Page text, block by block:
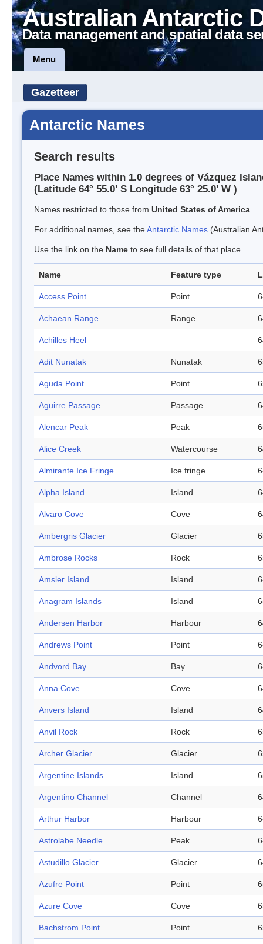
Australian Antarctic
Data management and spatial data
Menu
Gazetteer
Antarctic Names
Search results
Place Names within 1.0 degrees of Vázquez
(Latitude 64° 55.0' S Longitude 63° 25.0' W )
Names restricted to those from United States of America
For additional names, see theAntarctic Names (Australian
Use the link on the Name to see full details of that place.
Name Feature type
Access Point Point
Achaean Range Range
Achilles Heel
Adit Nunatak Nunatak
Aguda Point Point
Aguirre Passage Passage
Alencar Peak Peak
Alice Creek Watercourse
Almirante Ice Fringe Ice fringe
Alpha Island Island
Alvaro Cove Cove
Ambergris Glacier Glacier
Ambrose Rocks Rock
Amsler Island Island
Anagram Islands Island
Andersen Harbor Harbour
Andrews Point Point
Andvord Bay Bay
Anna Cove Cove
Anvers Island Island
Anvil Rock Rock
Archer Glacier Glacier
Argentine Islands Island
Argentino Channel Channel
Arthur Harbor Harbour
Astrolabe Needle Peak
Astudillo Glacier Glacier
Azufre Point Point
Azure Cove Cove
Bachstrom Point Point